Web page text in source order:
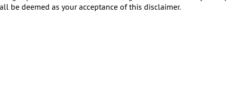
be deemed as your acceptance of this disclaimer.